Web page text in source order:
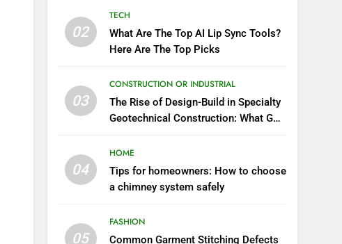
02
TECH
What Are The Top AI Lip Sync Tools?
Here Are The Top Picks
03
CONSTRUCTION OR INDUSTRIAL
The Rise of Design-Build in Specialty
Geotechnical Construction: What GCs
04
HOME
Tips for homeowners: How to choose
a chimney system safely
05
FASHION
Common Garment Stitching Defects